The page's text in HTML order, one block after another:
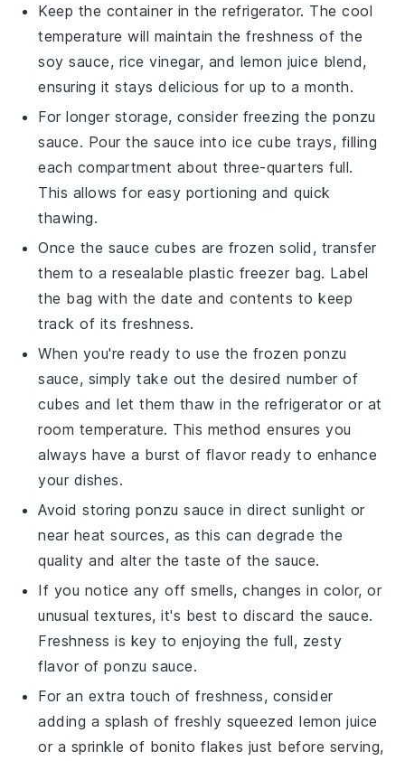
Keep the container in the refrigerator. The cool
temperature will maintain the freshness of the
soy sauce, rice vinegar, and lemon juice blend,
ensuring it stays delicious for up to a month.
For longer storage, consider freezing theponzu
sauce. Pour the sauce into ice cube trays, filling
each compartment about three-quarters full.
This allows for easy portioning and quick
thawing.
Once the sauce cubes are frozen solid, transfer
them to a resealable plastic freezer bag. Label
the bag with the date and contents to keep
track of its freshness.
When you're ready to use the frozenponzu
sauce, simply take out the desired number of
cubes and let them thaw in the refrigerator or at
room temperature. This method ensures you
always have a burst of flavor ready to enhance
your dishes.
Avoid storingponzu sauce in direct sunlight or
near heat sources, as this can degrade the
quality and alter the taste of the sauce.
If you notice any off smells, changes in color, or
unusual textures, it's best to discard the sauce.
Freshness is key to enjoying the full, zesty
flavor ofponzu sauce.
For an extra touch of freshness, consider
adding a splash of freshly squeezedlemon juice
or a sprinkle of bonito flakes just before serving,